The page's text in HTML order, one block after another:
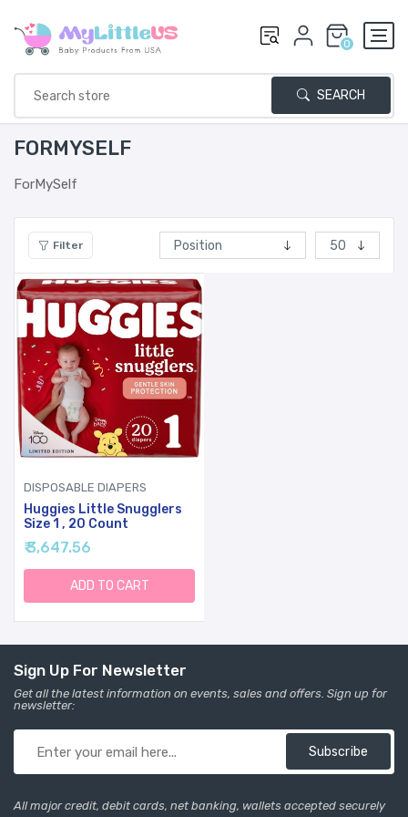
0
SEARCH
FORMYSELF
ForMySelf
Filter
DISPOSABLE DIAPERS
Huggies Little Snugglers
Size 1 , 20 Count
₹ 3,647.56
ADD TO CART
Sign Up For Newsletter
Get all the latest information on events, sales and offers. Sign up for
newsletter:
Subscribe
All major credit, debit cards, net banking, wallets accepted securely